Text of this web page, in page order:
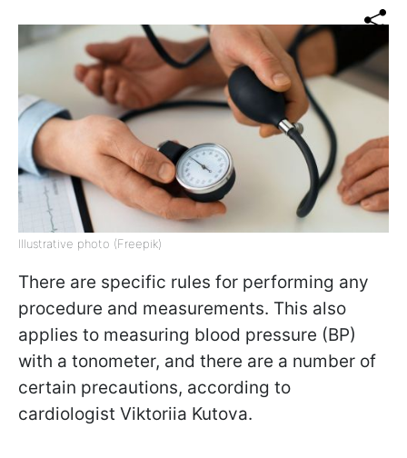
Illustrative photo (Freepik)
There are specific rules for performing any
procedure and measurements. This also
applies to measuring blood pressure (BP)
with a tonometer, and there are a number of
certain precautions, according to
cardiologist Viktoriia Kutova.